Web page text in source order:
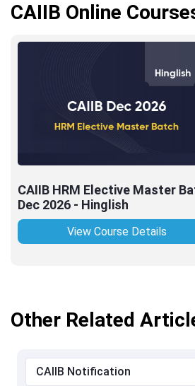
CAIIB Online
CAIIB HRM Elective Master
Dec 2026 - Hinglish
View Course Details
Other Related
CAIIB Notification